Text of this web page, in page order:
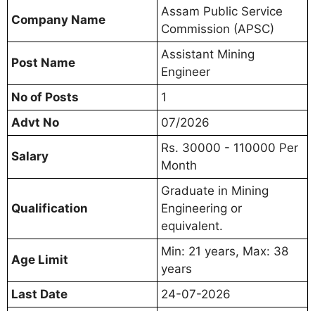
Company Name
Assam Public Service
Commission (APSC)
Post Name
Assistant Mining
Engineer
No of Posts
1
Advt No
07/2026
Salary
Rs. 30000 - 110000 Per
Month
Qualification
Graduate in Mining
Engineering or
equivalent.
Age Limit
Min: 21 years, Max: 38
years
Last Date
24-07-2026